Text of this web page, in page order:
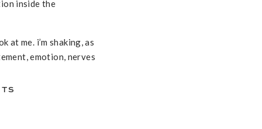
inside the
me. i’m shaking, as
emotion, nerves
katrien’s face as she
he watched his